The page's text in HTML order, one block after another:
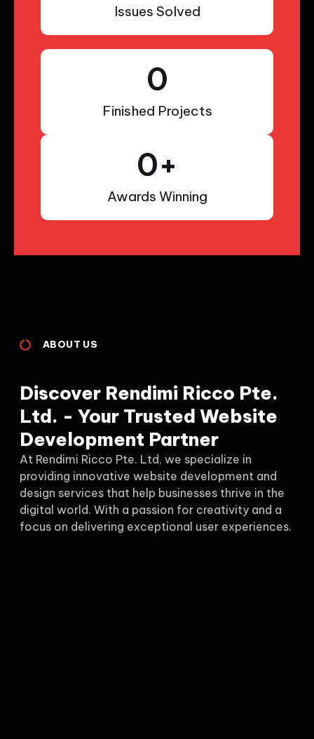
Issues Solved
Finished Projects
0
Awards Winning
0+
ABOUT US
Discover Rendimi Ricco Pte.
Ltd. - Your Trusted Website
Development Partner
At Rendimi Ricco Pte. Ltd, we specialize in
providing innovative website development and
design services that help businesses thrive in the
digital world. With a passion for creativity and a
focus on delivering exceptional user experiences.